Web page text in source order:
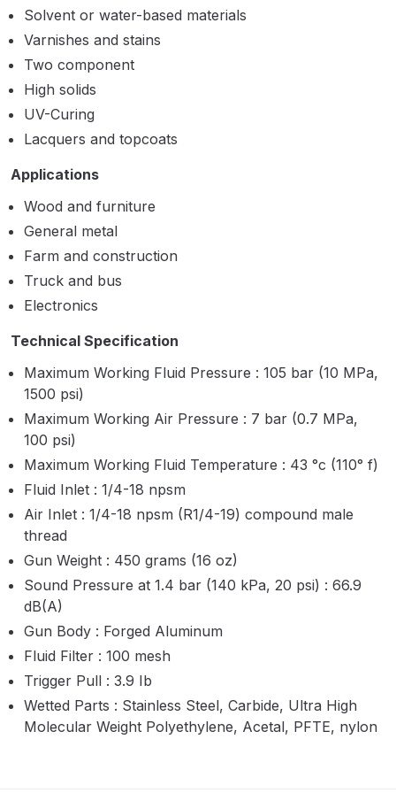
Binks DeVilbiss PRi PRO Lite
Gravity Spray Gun Spare Parts
Conventional Pressure Spray Gun
Spare Parts Breakdown
Checkout
Compare List
Dangerous Goods Shipping
Delivery and Returns
DeVilbiss Advance HD
Solvent or water-based materials
Varnishes and stains
Two component
High solids
UV-Curing
Lacquers and topcoats
Applications
Wood and furniture
General metal
Farm and construction
Truck and bus
Electronics
Technical Specification
Maximum Working Fluid Pressure : 105 bar (10 MPa,
1500 psi)
Maximum Working Air Pressure : 7 bar (0.7 MPa,
100 psi)
Maximum Working Fluid Temperature : 43 °c (110° f)
Fluid Inlet : 1/4-18 npsm
Air Inlet : 1/4-18 npsm (R1/4-19) compound male
thread
Gun Weight : 450 grams (16 oz)
Sound Pressure at 1.4 bar (140 kPa, 20 psi) : 66.9
dB(A)
Gun Body : Forged Aluminum
Fluid Filter : 100 mesh
Trigger Pull : 3.9 Ib
Wetted Parts : Stainless Steel, Carbide, Ultra High
Molecular Weight Polyethylene, Acetal, PFTE, nylon